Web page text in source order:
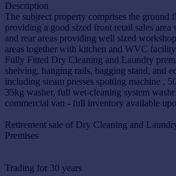
Description
The subjrect property comprises the ground
providing a good sized front retail sales
and rear areas providing well sized
areas together with kitchen and WVC facility
Fully Fitted Dry Cleaning and Laundry
shelving, hanging rails, bagging stand, and
including steam presses spotting machine ,
35kg washer, full wet-cleaning system
commercial van - full inventory available
Retirement sale of Dry Cleaning and
Premises
Trading for 30 years